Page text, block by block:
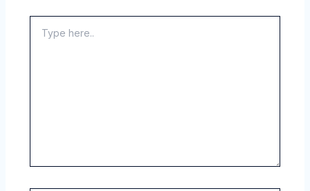
here..